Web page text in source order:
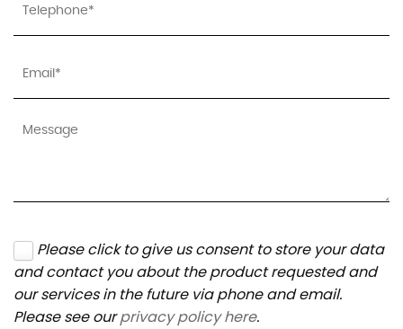
Please click to give us consent to store your data
and contact you about the product requested and
our services in the future via phone and email.
Please see ourprivacy policy here.